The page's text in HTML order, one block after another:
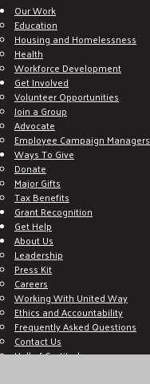
Our Work
Education
Housing and Homelessness
Health
Workforce Development
Get Involved
Volunteer Opportunities
Join a Group
Advocate
Employee Campaign Managers
Ways To Give
Donate
Major Gifts
Tax Benefits
Grant Recognition
Get Help
About Us
Leadership
Press Kit
Careers
Working With United Way
Ethics and Accountability
Frequently Asked Questions
Contact Us
Hall of Gratitude